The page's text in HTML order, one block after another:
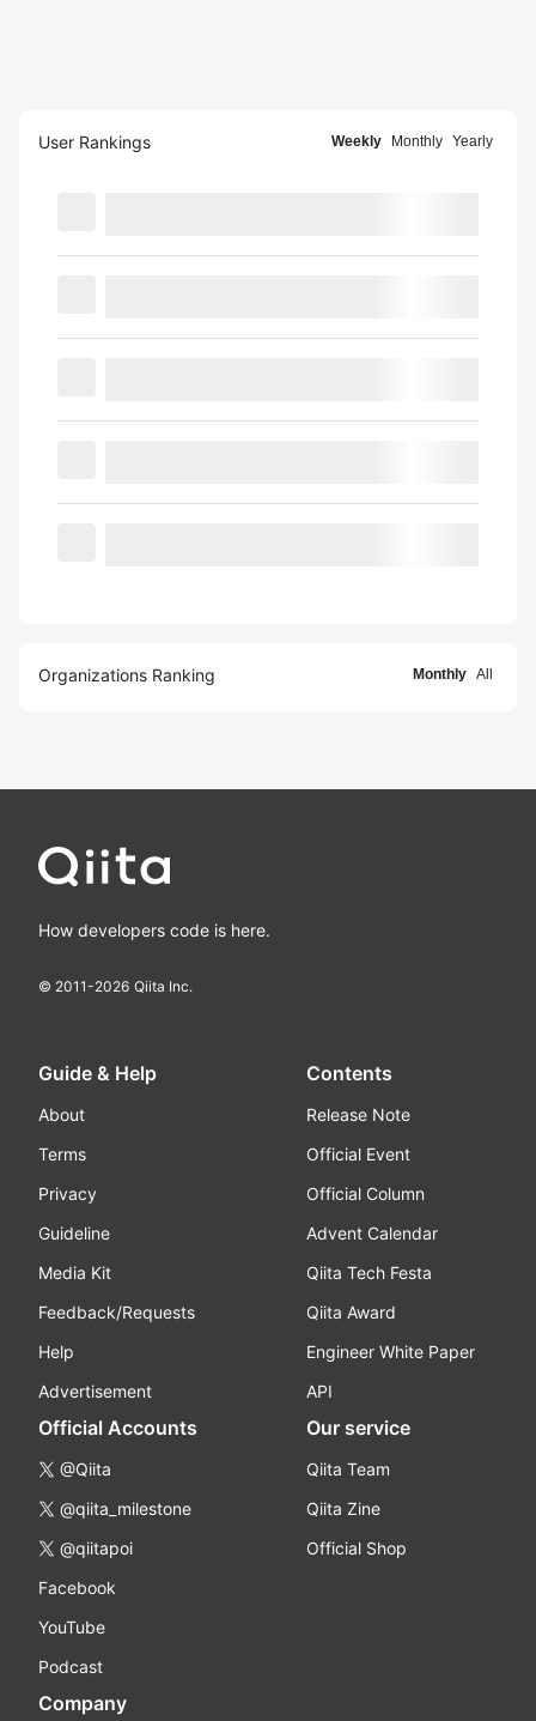
User Rankings Weekly Monthly Yearly
Organizations Ranking Monthly All
How developers code is here.
© 2011-2026 Qiita Inc.
Guide & Help
About
Terms
Privacy
Guideline
Media Kit
Feedback/Requests
Help
Advertisement
Contents
Release Note
Official Event
Official Column
Advent Calendar
Qiita Tech Festa
Qiita Award
Engineer White Paper
API
Official Accounts
@Qiita
@qiita_milestone
@qiitapoi
Facebook
YouTube
Podcast
Our service
Qiita Team
Qiita Zine
Official Shop
Company